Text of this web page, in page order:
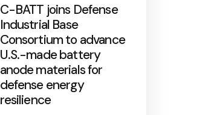
C-BATT joins Defense
Industrial Base
Consortium to advance
U.S.-made battery
anode materials for
defense energy
resilience